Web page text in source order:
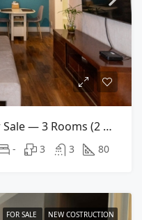
Santa Cecília Apartment For Sale — 3 Rooms (2 Suites), 80 M², 2 Parking Spaces
- 3 3 80
FOR SALE NEW COSTRUCTION